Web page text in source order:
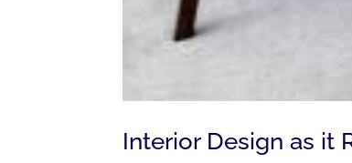
Interior Design as it